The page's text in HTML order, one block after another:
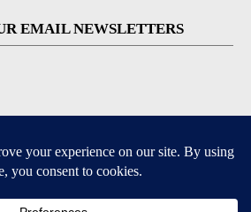
EMAIL NEWSLETTERS